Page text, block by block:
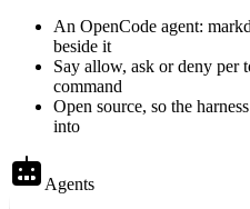
An OpenCode agent:
beside it
Say allow, ask or deny
command
Open source, so the
into
Agents